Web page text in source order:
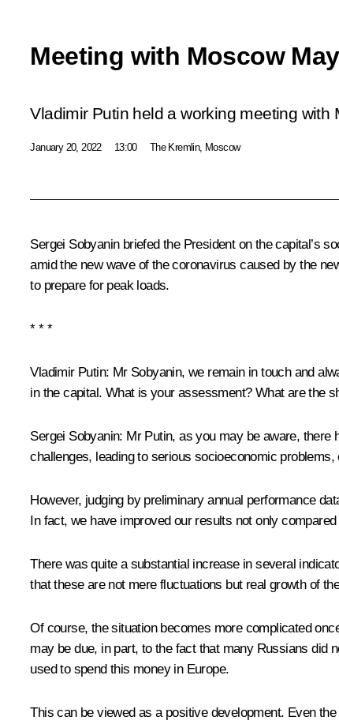
Meeting with Moscow
Vladimir Putin held a working meeting with
January 20, 2022 13:00 The Kremlin, Moscow
Sergei Sobyanin briefed the President on the capital’s
amid the new wave of the coronavirus caused by the
to prepare for peak loads.
* * *
Vladimir Putin: Mr Sobyanin, we remain in touch and
in the capital. What is your assessment? What are the
Sergei Sobyanin: Mr Putin, as you may be aware, there
challenges, leading to serious socioeconomic problems,
However, judging by preliminary annual performance
In fact, we have improved our results not only
There was quite a substantial increase in several
that these are not mere fluctuations but real growth of
Of course, the situation becomes more complicated
may be due, in part, to the fact that many Russians did
used to spend this money in Europe.
This can be viewed as a positive development. Even